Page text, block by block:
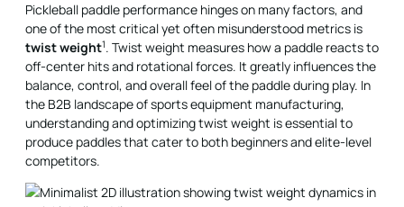
Pickleball paddle performance hinges on many factors, and
one of the most critical yet often misunderstood metrics is
twist weight1. Twist weight measures how a paddle reacts to
off-center hits and rotational forces. It greatly influences the
balance, control, and overall feel of the paddle during play. In
the B2B landscape of sports equipment manufacturing,
understanding and optimizing twist weight is essential to
produce paddles that cater to both beginners and elite-level
competitors.